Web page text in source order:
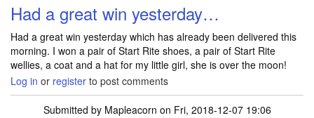
Had a great win yesterday…
Had a great win yesterday which has already been delivered this
morning. I won a pair of Start Rite shoes, a pair of Start Rite
wellies, a coat and a hat for my little girl, she is over the moon!
Log in or register to post comments
Submitted by Mapleacorn on Fri, 2018-12-07 19:06